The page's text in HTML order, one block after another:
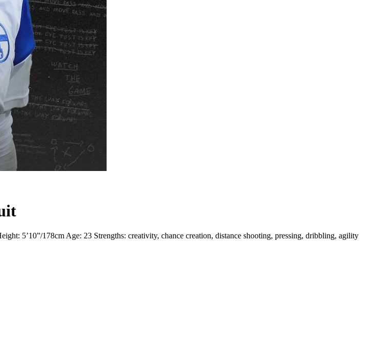
5’10”/178cm Age: 23 Strengths: creativity, chance creation, distance shooting, pressing, dribbling, agility